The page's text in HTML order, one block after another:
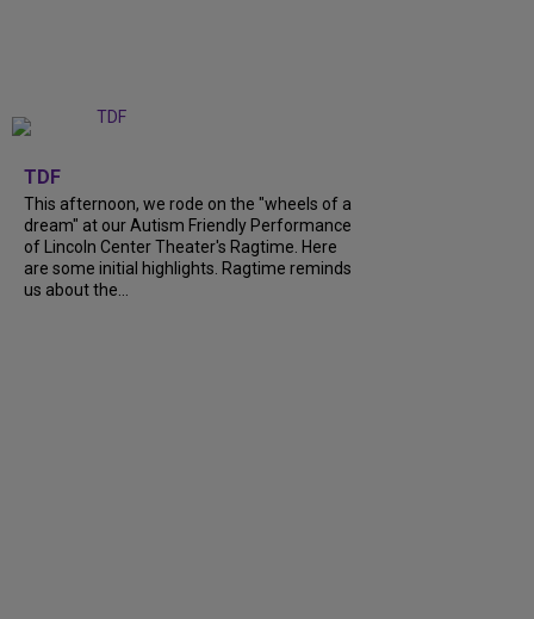
TDF
This afternoon, we rode on the "wheels of a
dream" at our Autism Friendly Performance
of Lincoln Center Theater's Ragtime. Here
are some initial highlights. Ragtime reminds
us about the...